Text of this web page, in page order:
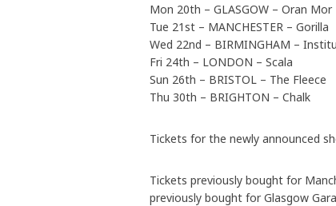
Mon 20th – GLASGOW – Oran Mor
Tue 21st – MANCHESTER – Gorilla
Wed 22nd – BIRMINGHAM –
Fri 24th – LONDON – Scala
Sun 26th – BRISTOL – The Fleece
Thu 30th – BRIGHTON – Chalk
Tickets for the newly announced
Tickets previously bought for
previously bought for Glasgow